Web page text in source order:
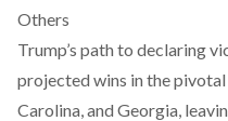
Others
Trump’s path to declaring
projected wins in the
Carolina, and Georgia,